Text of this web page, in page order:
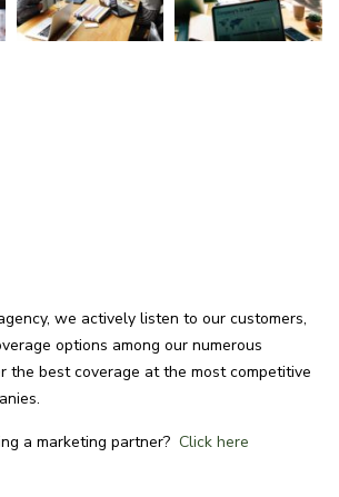
we actively listen to our customers,
options among our numerous
the best coverage at the most competitive
a marketing partner? Click here